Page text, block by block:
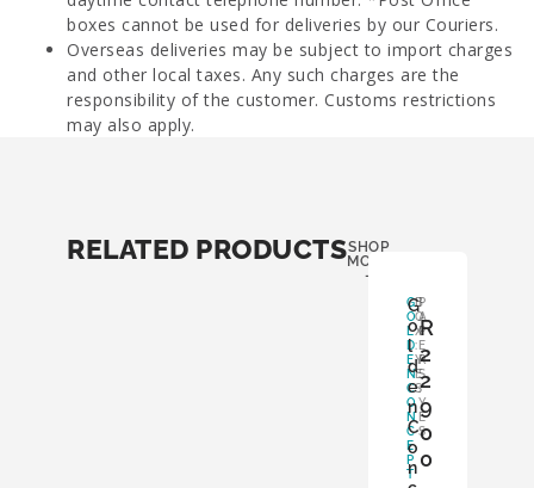
boxes cannot be used for deliveries by our Couriers.
Overseas deliveries may be subject to import charges
and other local taxes. Any such charges are the
responsibility of the customer. Customs restrictions
may also apply.
RELATED PRODUCTSSHOP
MORE
-
G
O
L
D
E
N
C
O
N
C
E
P
T
G
o
l
d
e
n
C
o
n
B
O
X
:
Y
E
S
P
A
P
E
R
S
:
Y
E
S
R
2
2
9
0
0